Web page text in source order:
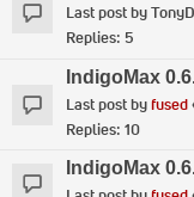
Last post byTonyD
Replies: 5
IndigoMax
Last post byfused
Replies: 10
IndigoMax